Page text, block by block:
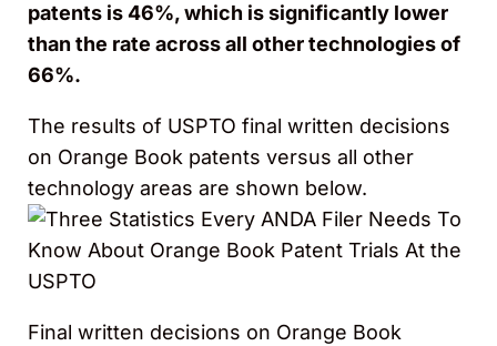
patents is 46%, which is significantly lower
than the rate across all other technologies of
66%.
The results of USPTO final written decisions
on Orange Book patents versus all other
technology areas are shown below.
Final written decisions on Orange Book